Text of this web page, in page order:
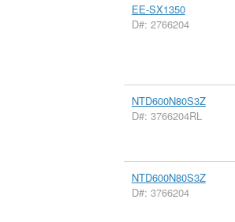
EE-SX1350
D#: 2766204
NTD600N80S3Z
D#: 3766204RL
NTD600N80S3Z
D#: 3766204